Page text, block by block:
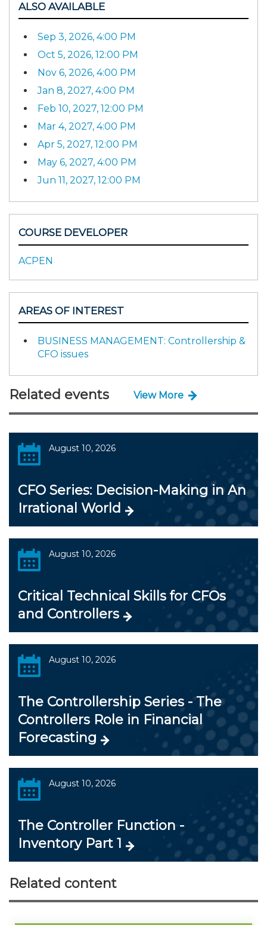
ALSO AVAILABLE
Sep 3, 2026, 4:00 PM
Oct 5, 2026, 12:00 PM
Nov 6, 2026, 4:00 PM
Jan 8, 2027, 4:00 PM
Feb 10, 2027, 12:00 PM
Mar 4, 2027, 4:00 PM
Apr 5, 2027, 12:00 PM
May 6, 2027, 4:00 PM
Jun 11, 2027, 12:00 PM
COURSE DEVELOPER
ACPEN
AREAS OF INTEREST
BUSINESS MANAGEMENT: Controllership &
CFO issues
Related events View More
August 10, 2026
CFO Series: Decision-Making in An
Irrational World
August 10, 2026
Critical Technical Skills for CFOs
and Controllers
August 10, 2026
The Controllership Series - The
Controllers Role in Financial
Forecasting
August 10, 2026
The Controller Function -
Inventory Part 1
Related content